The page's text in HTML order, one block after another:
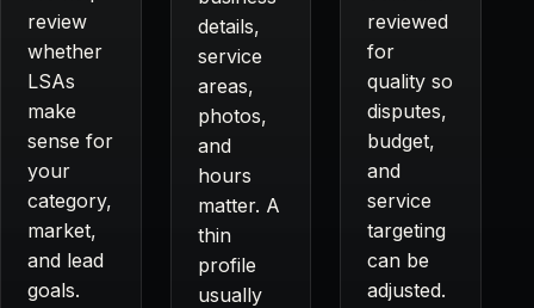
review
whether
LSAs
make
sense for
your
category,
market,
and lead
goals.
details,
service
areas,
photos,
and
hours
matter. A
thin
profile
usually
reviewed
for
quality so
disputes,
budget,
and
service
targeting
can be
adjusted.